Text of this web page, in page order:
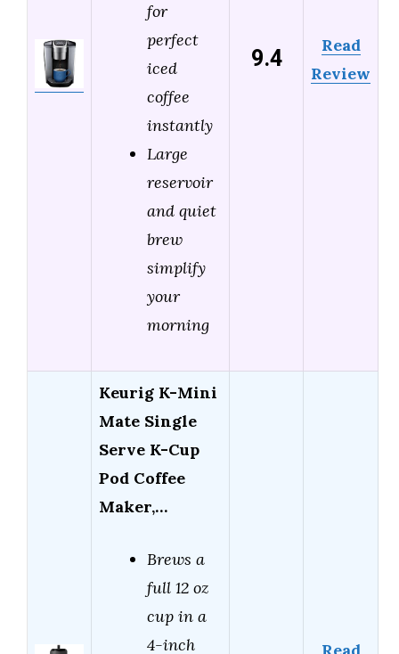
for
perfect
iced
coffee
instantly
Large
reservoir
and quiet
brew
simplify
your
morning
9.4
Read
Review
Keurig K-Mini
Mate Single
Serve K-Cup
Pod Coffee
Maker,…
Brews a
full 12 oz
cup in a
4-inch